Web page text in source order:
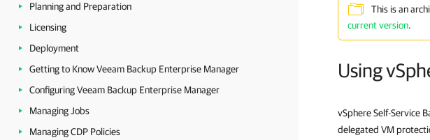
Planning and Preparation
Licensing
Deployment
Getting to Know Veeam Backup Enterprise Manager
Configuring Veeam Backup Enterprise Manager
Managing Jobs
Managing CDP Policies
This is an
current version.
Using
vSphere Self-Service
delegated VM